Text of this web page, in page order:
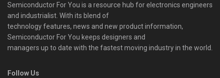
Semiconductor For You is a resource hub for electronics engineers
and industrialist. With its blend of
technology features, news and new product information,
Semiconductor For You keeps designers and
managers up to date with the fastest moving industry in the world.
Follow Us